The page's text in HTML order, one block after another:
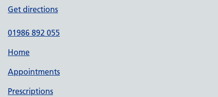
Get directions
01986 892 055
Home
Appointments
Prescriptions